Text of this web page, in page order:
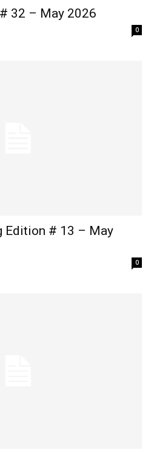
32 – May 2026
0
Edition # 13 – May
0